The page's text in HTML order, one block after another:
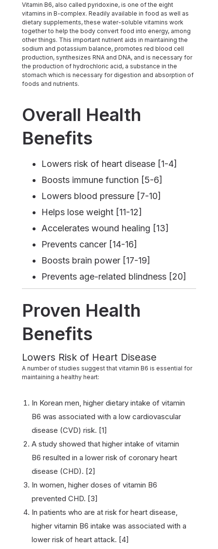
Vitamin B6, also called pyridoxine, is one of the eight
vitamins in B-complex. Readily available in food as well as
dietary supplements, these water-soluble vitamins work
together to help the body convert food into energy, among
other things. This important nutrient aids in maintaining the
sodium and potassium balance, promotes red blood cell
production, synthesizes RNA and DNA, and is necessary for
the production of hydrochloric acid, a substance in the
stomach which is necessary for digestion and absorption of
foods and nutrients.
Overall Health
Benefits
Lowers risk of heart disease [1-4]
Boosts immune function [5-6]
Lowers blood pressure [7-10]
Helps lose weight [11-12]
Accelerates wound healing [13]
Prevents cancer [14-16]
Boosts brain power [17-19]
Prevents age-related blindness [20]
Proven Health
Benefits
Lowers Risk of Heart Disease
A number of studies suggest that vitamin B6 is essential for
maintaining a healthy heart:
In Korean men, higher dietary intake of vitamin
B6 was associated with a low cardiovascular
disease (CVD) risk. [1]
A study showed that higher intake of vitamin
B6 resulted in a lower risk of coronary heart
disease (CHD). [2]
In women, higher doses of vitamin B6
prevented CHD. [3]
In patients who are at risk for heart disease,
higher vitamin B6 intake was associated with a
lower risk of heart attack. [4]